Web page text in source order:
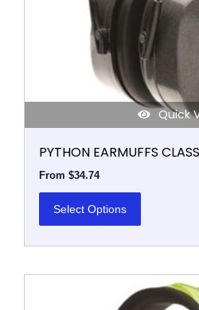
Quick
PYTHON EARMUFFS
From $34.74
Select Options
on
the
product
page
This
product